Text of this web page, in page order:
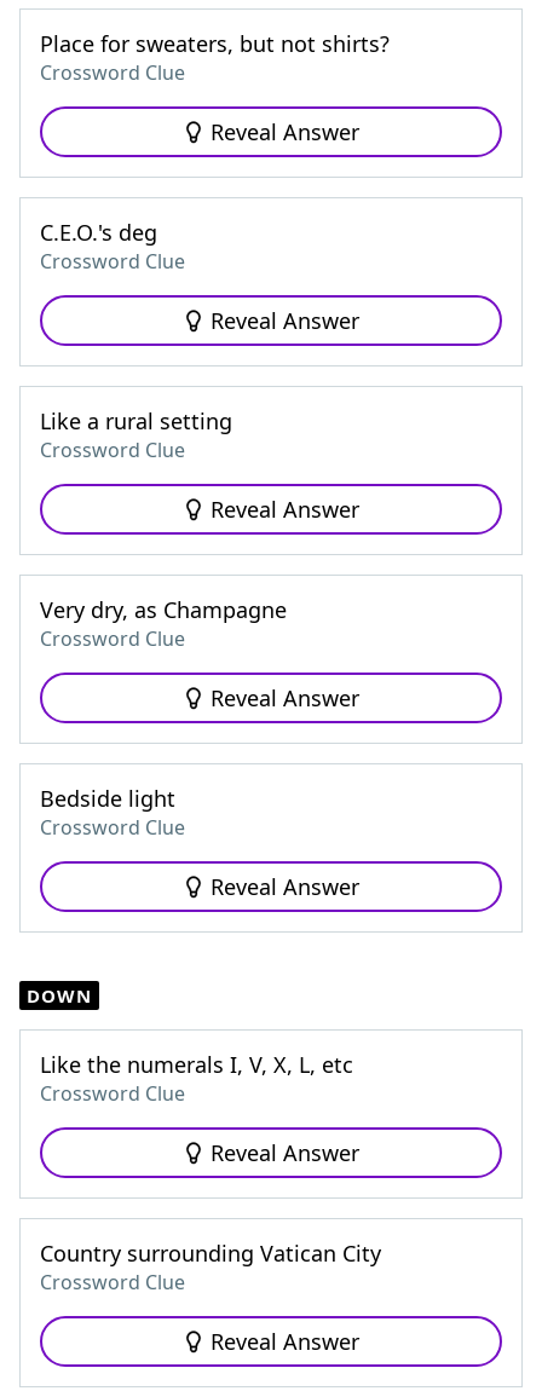
Place for sweaters, but not shirts?
Crossword Clue
Reveal Answer
C.E.O.'s deg
Crossword Clue
Reveal Answer
Like a rural setting
Crossword Clue
Reveal Answer
Very dry, as Champagne
Crossword Clue
Reveal Answer
Bedside light
Crossword Clue
Reveal Answer
DOWN
Like the numerals I, V, X, L, etc
Crossword Clue
Reveal Answer
Country surrounding Vatican City
Crossword Clue
Reveal Answer